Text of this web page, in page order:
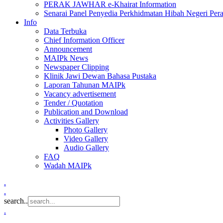
PERAK JAWHAR e-Khairat Information
Senarai Panel Penyedia Perkhidmatan Hibah Negeri
Info
Data Terbuka
Chief Information Officer
Announcement
MAIPk News
Newspaper Clipping
Klinik Jawi Dewan Bahasa Pustaka
Laporan Tahunan MAIPk
Vacancy advertisement
Tender / Quotation
Publication and Download
Activities Gallery
Photo Gallery
Video Gallery
Audio Gallery
FAQ
Wadah MAIPk
.
.
search..
.